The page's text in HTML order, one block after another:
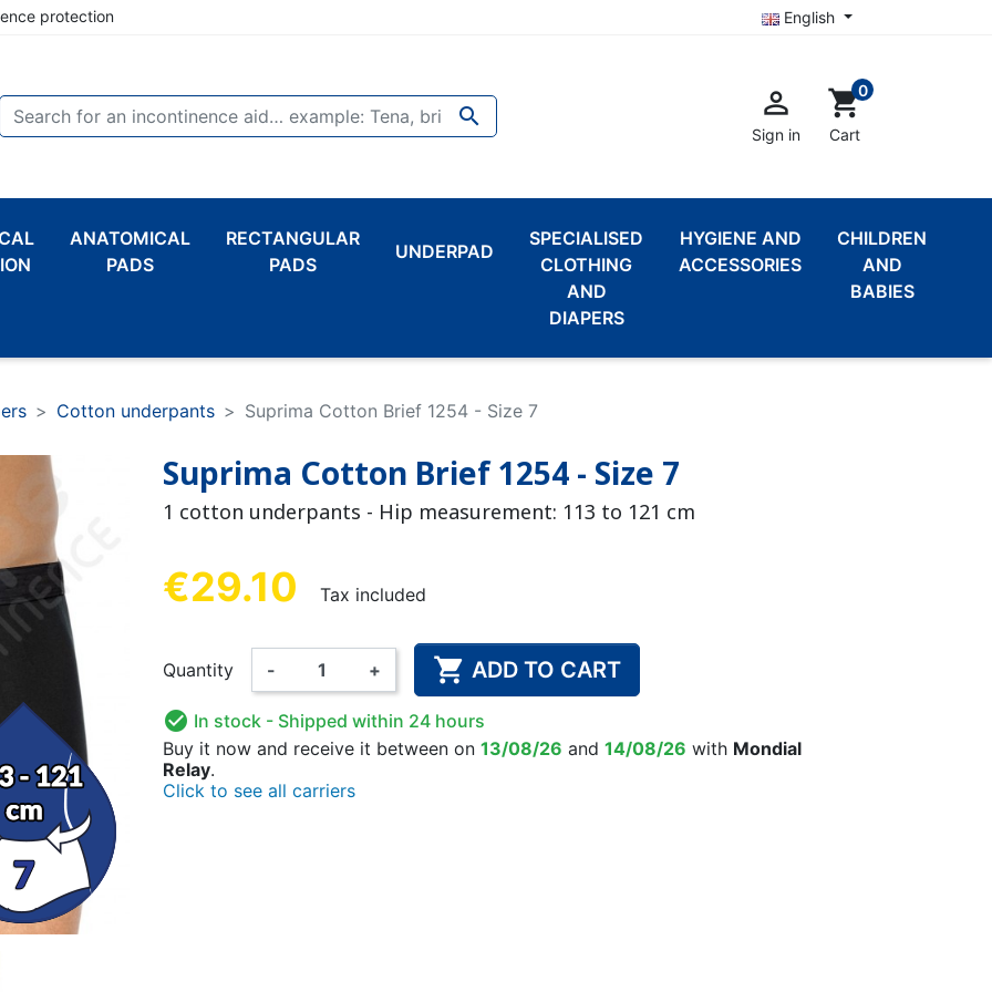
protection English
 
Sign in
shopping_cart0
Cart
ANATOMICAL
PADS
RECTANGULAR
PADS
UNDERPAD
SPECIALISED
CLOTHING
AND
DIAPERS
FIXATION PANTS WASHABLE ADULT DIAPER
BODYSUIT SLEEPSUIT
HYGIENE AND
ACCESSORIES
EXAMINATION GLOVES BED-WETTING ALARM
AND AIR
HAND AND SURFACE
DISINFECTION
DIETARY SUPPLEMENT
CHILDREN
AND
BABIES
UPS
PLASTIC CHILDREN'S
COTTON CHILDREN'S
TRAINING PANTS
WASHABLE CHILDREN'S
CHILDREN’S PYJAMAS
CHILDREN’S BEDWETTING
Cotton underpants Suprima Cotton Brief 1254 - Size 7
Suprima Cotton Brief 1254 - Size 7
1 cotton underpants - Hip measurement: 113 to 121 cm
€29.10 Tax included
Quantity - +  ADD TO CART
 In stock - Shipped within 24 hours
Buy it now and receive it between on 13/08/26 and 14/08/26 with Mondial
Relay.
Click to see all carriers